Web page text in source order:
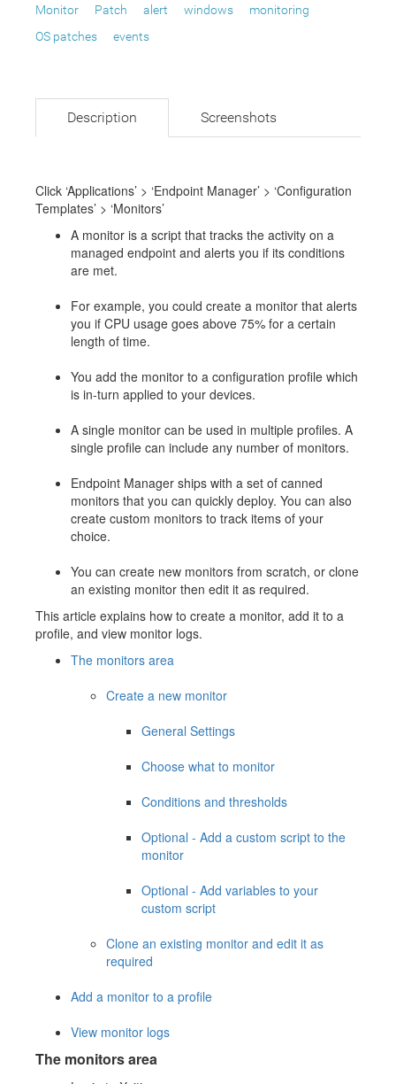
Monitor
Patch alert windows
monitoring
OS patches
events
Description Screenshots
Click ‘Applications’ > ‘Endpoint Manager’ > ‘Configuration
Templates’ > ‘Monitors’
A monitor is a script that tracks the activity on a
managed endpoint and alerts you if its conditions
are met.
For example, you could create a monitor that alerts
you if CPU usage goes above 75% for a certain
length of time.
You add the monitor to a configuration profile which
is in-turn applied to your devices.
A single monitor can be used in multiple profiles. A
single profile can include any number of monitors.
Endpoint Manager ships with a set of canned
monitors that you can quickly deploy. You can also
create custom monitors to track items of your
choice.
You can create new monitors from scratch, or clone
an existing monitor then edit it as required.
This article explains how to create a monitor, add it to a
profile, and view monitor logs.
The monitors area
Create a new monitor
General Settings
Choose what to monitor
Conditions and thresholds
Optional - Add a custom script to the
monitor
Optional - Add variables to your
custom script
Clone an existing monitor and edit it as
required
Add a monitor to a profile
View monitor logs
The monitors area